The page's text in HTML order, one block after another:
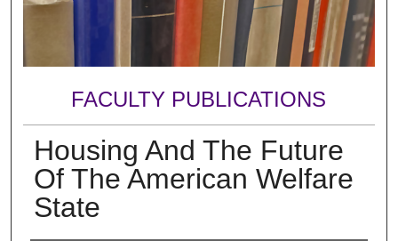
FACULTY PUBLICATIONS
Housing And The Future
Of The American Welfare
State